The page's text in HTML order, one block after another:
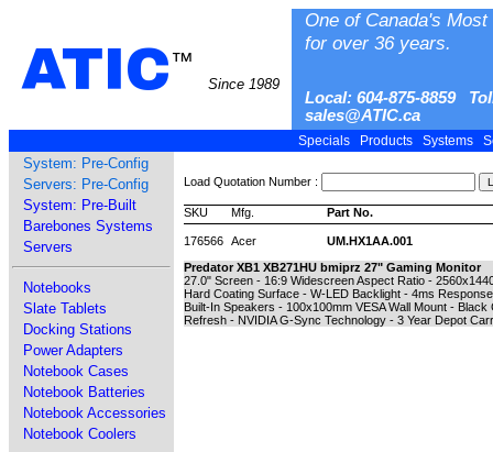
ATIC™
Since 1989
One of Canada's
for over 36 years.
Local: 604-875-8859
sales@ATIC.ca
Specials Products Systems
System: Pre-Config
Servers: Pre-Config
System: Pre-Built
Barebones Systems
Servers
Notebooks
Slate Tablets
Docking Stations
Power Adapters
Notebook Cases
Notebook Batteries
Notebook Accessories
Notebook Coolers
Load Quotation Number :
SKU Mfg. Part No.
176566 Acer
UM.HX1AA.001
Predator XB1 XB271HU bmiprz 27" Gaming Monitor
27.0" Screen - 16:9 Widescreen Aspect Ratio -
Hard Coating Surface - W-LED Backlight - 4ms
Built-In Speakers - 100x100mm VESA Wall Mount -
Refresh - NVIDIA G-Sync Technology - 3 Year Depot